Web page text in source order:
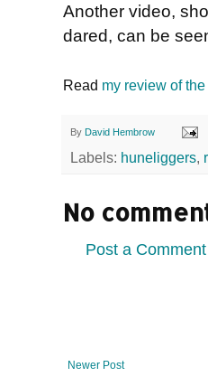
Another video,
dared, can be
Read my review of
By David Hembrow
Labels: huneliggers,
No
Post a Comment
Newer Post